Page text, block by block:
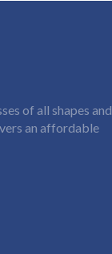
of all shapes and
an affordable